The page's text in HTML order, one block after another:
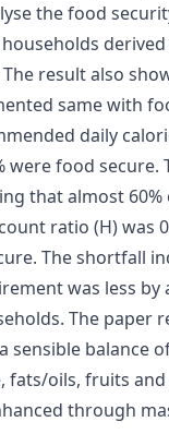
the food
result also
same with
daily
food
that almost
ratio (H)
The shortfall
was less
The paper
sensible
oils, fruits
through